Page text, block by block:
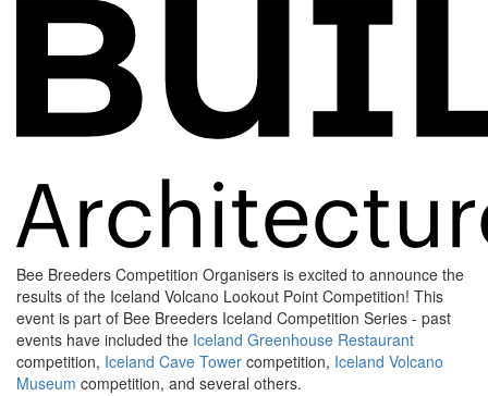
Bee Breeders Competition Organisers is excited to announce the
results of the Iceland Volcano Lookout Point Competition! This
event is part of Bee Breeders Iceland Competition Series - past
events have included the Iceland Greenhouse Restaurant
competition, Iceland Cave Tower competition, Iceland Volcano
Museum competition, and several others.